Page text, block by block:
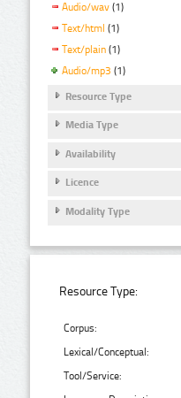
Audio/wav (1)
Text/html (1)
Text/plain (1)
Audio/mp3 (1)
Resource Type
Media Type
Availability
Licence
Modality Type
Resource Type:
Corpus:
Lexical/Conceptual:
Tool/Service: